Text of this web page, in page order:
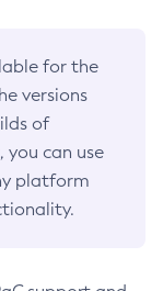
for the
versions
of
you can use
platform